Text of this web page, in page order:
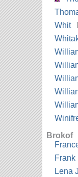
Whit
Brokof
Frank
Lena